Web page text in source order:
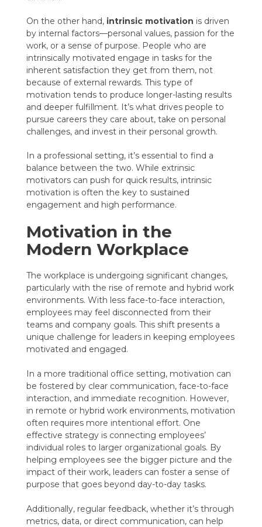
On the other hand, intrinsic motivation is driven
by internal factors—personal values, passion for the
work, or a sense of purpose. People who are
intrinsically motivated engage in tasks for the
inherent satisfaction they get from them, not
because of external rewards. This type of
motivation tends to produce longer-lasting results
and deeper fulfillment. It’s what drives people to
pursue careers they care about, take on personal
challenges, and invest in their personal growth.
In a professional setting, it’s essential to find a
balance between the two. While extrinsic
motivators can push for quick results, intrinsic
motivation is often the key to sustained
engagement and high performance.
Motivation in the
Modern Workplace
The workplace is undergoing significant changes,
particularly with the rise of remote and hybrid work
environments. With less face-to-face interaction,
employees may feel disconnected from their
teams and company goals. This shift presents a
unique challenge for leaders in keeping employees
motivated and engaged.
In a more traditional office setting, motivation can
be fostered by clear communication, face-to-face
interaction, and immediate recognition. However,
in remote or hybrid work environments, motivation
often requires more intentional effort. One
effective strategy is connecting employees’
individual roles to larger organizational goals. By
helping employees see the bigger picture and the
impact of their work, leaders can foster a sense of
purpose that goes beyond day-to-day tasks.
Additionally, regular feedback, whether it’s through
metrics, data, or direct communication, can help